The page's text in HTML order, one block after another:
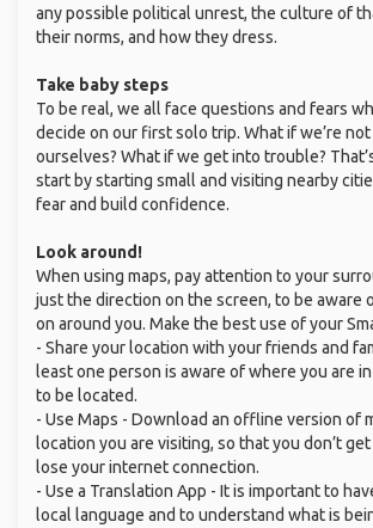
any possible political unrest, the culture of
their norms, and how they dress.
Take baby steps
To be real, we all face questions and fears
decide on our first solo trip. What if we’re
ourselves? What if we get into trouble?
start by starting small and visiting nearby
fear and build confidence.
Look around!
When using maps, pay attention to your
just the direction on the screen, to be aware
on around you. Make the best use of your
- Share your location with your friends and
least one person is aware of where you are
to be located.
- Use Maps - Download an offline version of
location you are visiting, so that you don’t
lose your internet connection.
- Use a Translation App - It is important to
local language and to understand what is